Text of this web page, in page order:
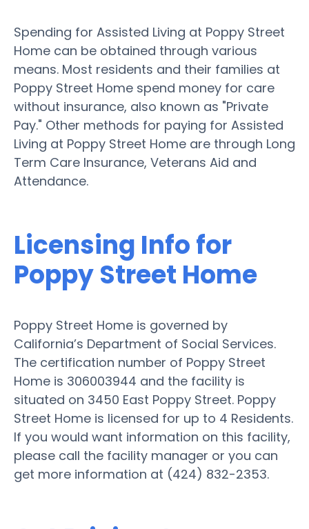
Spending for Assisted Living at Poppy Street
Home can be obtained through various
means. Most residents and their families at
Poppy Street Home spend money for care
without insurance, also known as "Private
Pay." Other methods for paying for Assisted
Living at Poppy Street Home are through Long
Term Care Insurance, Veterans Aid and
Attendance.
Licensing Info for
Poppy Street Home
Poppy Street Home is governed by
California’s Department of Social Services.
The certification number of Poppy Street
Home is 306003944 and the facility is
situated on 3450 East Poppy Street. Poppy
Street Home is licensed for up to 4 Residents.
If you would want information on this facility,
please call the facility manager or you can
get more information at (424) 832-2353.